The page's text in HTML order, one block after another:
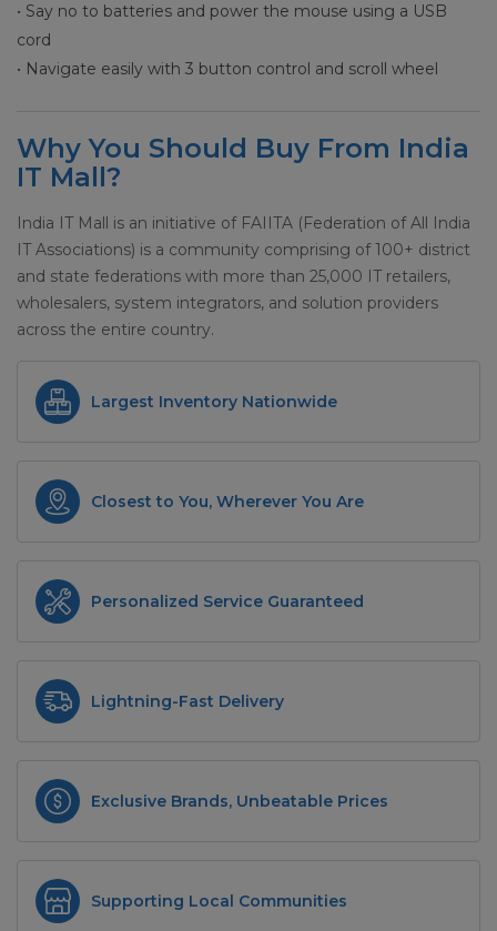
• Say no to batteries and power the mouse using a USB
cord
• Navigate easily with 3 button control and scroll wheel
Why You Should Buy From India
IT Mall?
India IT Mall is an initiative of FAIITA (Federation of All India
IT Associations) is a community comprising of 100+ district
and state federations with more than 25,000 IT retailers,
wholesalers, system integrators, and solution providers
across the entire country.
Largest Inventory Nationwide
Closest to You, Wherever You Are
Personalized Service Guaranteed
Lightning-Fast Delivery
Exclusive Brands, Unbeatable Prices
Supporting Local Communities